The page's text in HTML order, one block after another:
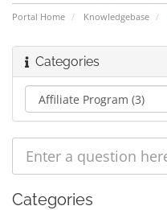
Portal Home Knowledgebase
Categories
Categories